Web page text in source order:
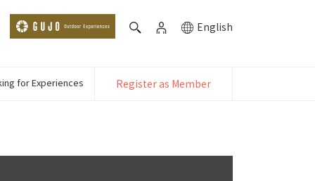
English
for Experiences Register as Member